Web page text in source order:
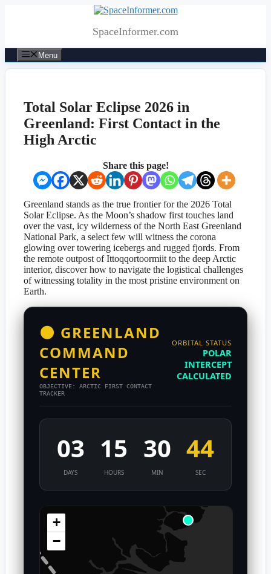
SpaceInformer.com
Menu
Total Solar Eclipse 2026 in
Greenland: First Contact in the
High Arctic
Share this page!
Greenland stands as the true frontier for the 2026 Total
Solar Eclipse. As the Moon’s shadow first touches land
over the vast, icy wilderness of the North East Greenland
National Park, a select few will witness the corona
glowing over towering icebergs and rugged fjords. From
the remote outpost of Ittoqqortoormiit to the deep Arctic
interior, discover how to navigate the logistical challenges
of witnessing totality in the most pristine environment on
Earth.
🌑 GREENLAND
COMMAND
CENTER
OBJECTIVE: ARCTIC FIRST CONTACT
TRACKER
ORBITAL STATUS
POLAR
INTERCEPT
CALCULATED
03
DAYS
15
HOURS
30
MIN
44
SEC
+
−